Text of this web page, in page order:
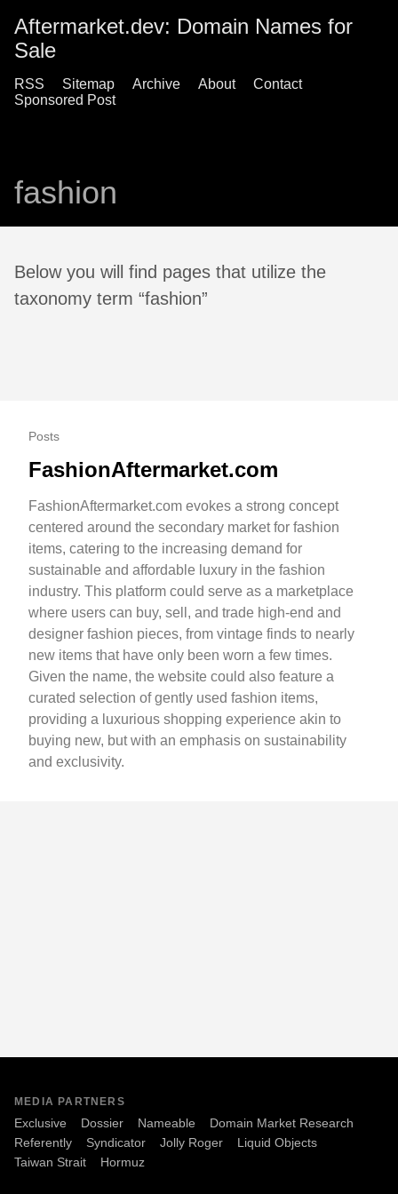
Aftermarket.dev: Domain Names for
Sale
RSS Sitemap Archive About
Contact
Sponsored Post
fashion
Below you will find pages that utilize the
taxonomy term “fashion”
Posts
FashionAftermarket.com
FashionAftermarket.com evokes a strong concept
centered around the secondary market for fashion
items, catering to the increasing demand for
sustainable and affordable luxury in the fashion
industry. This platform could serve as a marketplace
where users can buy, sell, and trade high-end and
designer fashion pieces, from vintage finds to nearly
new items that have only been worn a few times.
Given the name, the website could also feature a
curated selection of gently used fashion items,
providing a luxurious shopping experience akin to
buying new, but with an emphasis on sustainability
and exclusivity.
MEDIA PARTNERS
Exclusive Dossier Nameable
Domain Market Research
Referently
Syndicator Jolly Roger
Liquid Objects
Taiwan Strait
Hormuz